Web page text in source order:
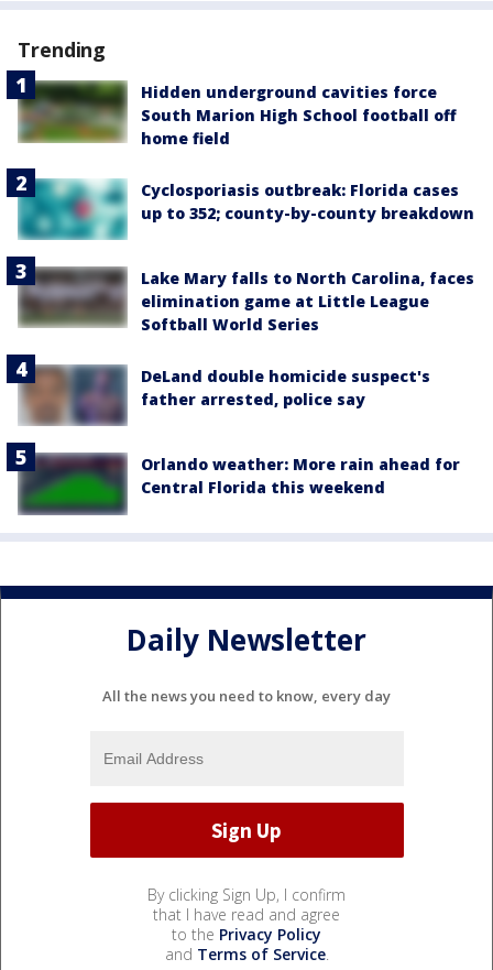
Trending
Hidden underground cavities force
South Marion High School football off
home field
Cyclosporiasis outbreak: Florida cases
up to 352; county-by-county breakdown
Lake Mary falls to North Carolina, faces
elimination game at Little League
Softball World Series
DeLand double homicide suspect's
father arrested, police say
Orlando weather: More rain ahead for
Central Florida this weekend
Daily Newsletter
All the news you need to know, every day
By clicking Sign Up, I confirm
that I have read and agree
to the Privacy Policy
and Terms of Service.